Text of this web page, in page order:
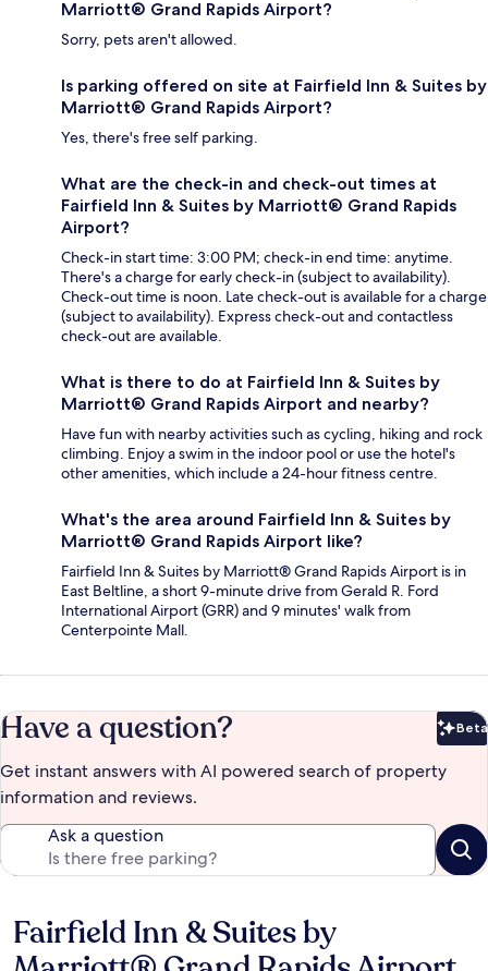
Marriott® Grand Rapids Airport?
Sorry, pets aren't allowed.
Is parking offered on site at Fairfield Inn & Suites by
Marriott® Grand Rapids Airport?
Yes, there's free self parking.
What are the check-in and check-out times at
Fairfield Inn & Suites by Marriott® Grand Rapids
Airport?
Check-in start time: 3:00 PM; check-in end time: anytime.
There's a charge for early check-in (subject to availability).
Check-out time is noon. Late check-out is available for a charge
(subject to availability). Express check-out and contactless
check-out are available.
What is there to do at Fairfield Inn & Suites by
Marriott® Grand Rapids Airport and nearby?
Have fun with nearby activities such as cycling, hiking and rock
climbing. Enjoy a swim in the indoor pool or use the hotel's
other amenities, which include a 24-hour fitness centre.
What's the area around Fairfield Inn & Suites by
Marriott® Grand Rapids Airport like?
Fairfield Inn & Suites by Marriott® Grand Rapids Airport is in
East Beltline, a short 9-minute drive from Gerald R. Ford
International Airport (GRR) and 9 minutes' walk from
Centerpointe Mall.
Have a question? Beta
Get instant answers with AI powered search of property
information and reviews.
Ask a question
Reviews
Fairfield Inn & Suites by